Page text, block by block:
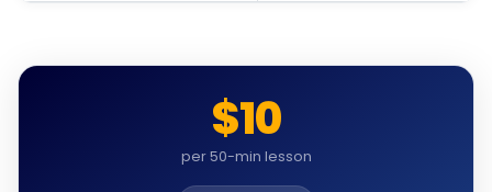
$10
per 50-min lesson